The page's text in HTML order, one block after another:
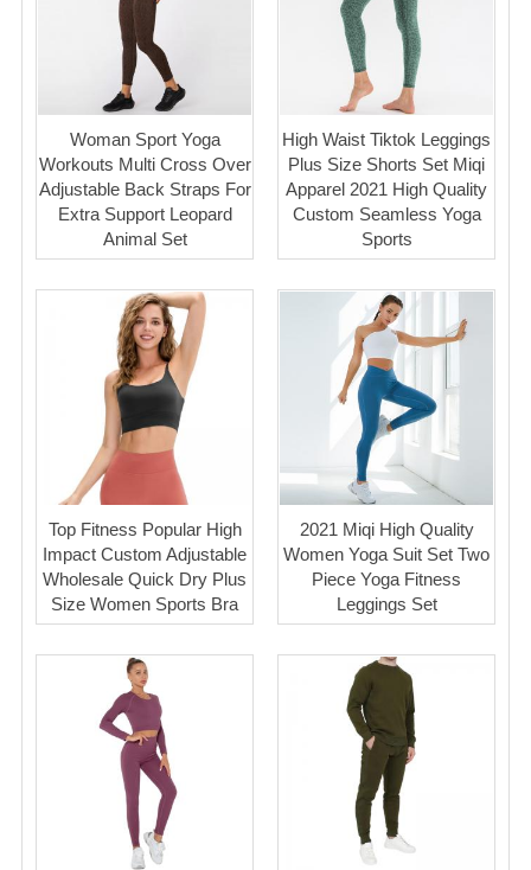
Woman Sport Yoga
Workouts Multi Cross Over
Adjustable Back Straps For
Extra Support Leopard
Animal Set
High Waist Tiktok Leggings
Plus Size Shorts Set Miqi
Apparel 2021 High Quality
Custom Seamless Yoga
Sports
Top Fitness Popular High
Impact Custom Adjustable
Wholesale Quick Dry Plus
Size Women Sports Bra
2021 Miqi High Quality
Women Yoga Suit Set Two
Piece Yoga Fitness
Leggings Set